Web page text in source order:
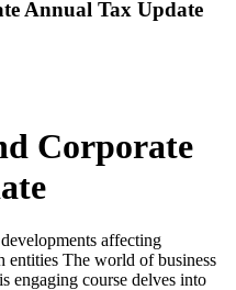
Annual Tax Update
Corporate
affecting
entities The world of business
engaging course delves into